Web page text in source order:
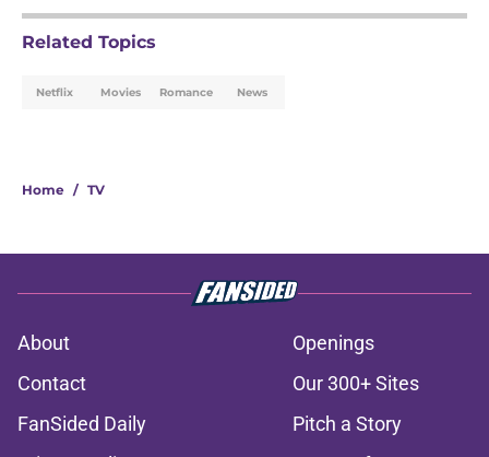
Related Topics
Netflix Movies Romance News
Home / TV
About
Openings
Contact
Our 300+ Sites
FanSided Daily
Pitch a Story